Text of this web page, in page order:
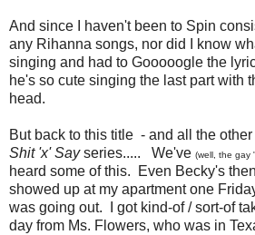
And since I haven't been to Spin
any Rihanna songs, nor did I know
singing and had to Gooooogle the
he's so cute singing the last part with
head.
But back to this title - and all the
Shit 'x' Sayseries..... We've (well, the gay
heard some of this. Even Becky's
showed up at my apartment one
was going out. I got kind-of / sort-of
day from Ms. Flowers, who was in